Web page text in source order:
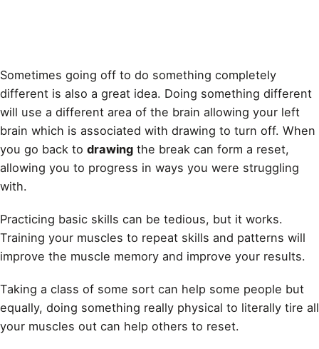
Sometimes going off to do something completely
different is also a great idea. Doing something different
will use a different area of the brain allowing your left
brain which is associated with drawing to turn off. When
you go back to drawing the break can form a reset,
allowing you to progress in ways you were struggling
with.
Practicing basic skills can be tedious, but it works.
Training your muscles to repeat skills and patterns will
improve the muscle memory and improve your results.
Taking a class of some sort can help some people but
equally, doing something really physical to literally tire all
your muscles out can help others to reset.